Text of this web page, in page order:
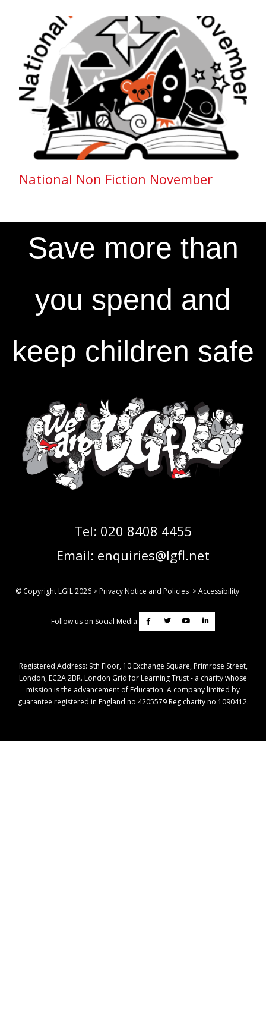
National Non Fiction November
Save more than
you spend and
keep children safe
Tel: 020 8408 4455
Email: enquiries@lgfl.net
© Copyright LGfL2026 >Privacy Notice and Policies >Accessibility
Follow us on Social Media:
Registered Address: ​9th Floor, 10 Exchange Square, Primrose Street,
London, EC2A 2BR. London Grid for Learning Trust - a charity whose
mission is the advancement of Education. A company limited by
guarantee registered in England no 4205579 Reg charity no 1090412.